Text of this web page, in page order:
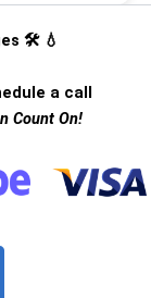
🛠️ 💧
a call
Count On!